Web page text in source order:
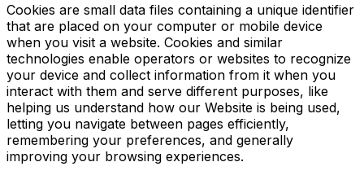
Cookies are small data files containing a unique identifier
that are placed on your computer or mobile device
when you visit a website. Cookies and similar
technologies enable operators or websites to recognize
your device and collect information from it when you
interact with them and serve different purposes, like
helping us understand how our Website is being used,
letting you navigate between pages efficiently,
remembering your preferences, and generally
improving your browsing experiences.